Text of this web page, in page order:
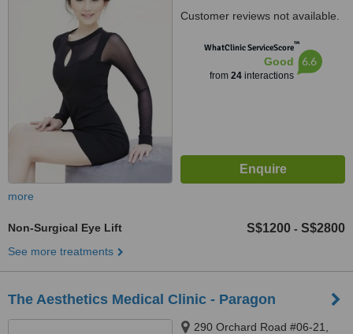
Customer reviews not available.
WhatClinic ServiceScore™
Good
from 24interactions
6.6
more
Non-Surgical Eye Lift S$1200 - S$2800
See more treatments
The Aesthetics Medical Clinic - Paragon
290 Orchard Road #06-21,